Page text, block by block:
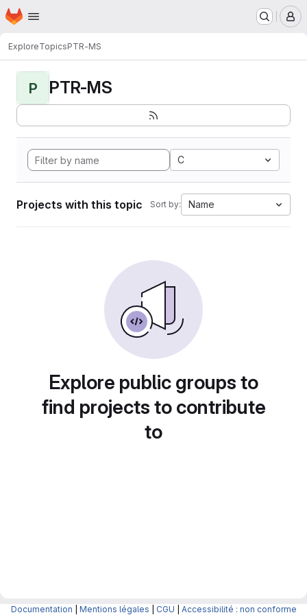
Skip to main content
Homepage
ExploreTopicsPTR-MS
P PTR-MS
C
Projects with this topic Sort by: Name
Explore public groups to
find projects to contribute
to
Documentation Mentions légales CGU Accessibilité : non conforme